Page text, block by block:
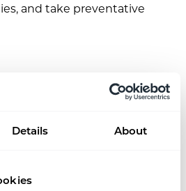
Details About
and take preventative
part of Ideagen.